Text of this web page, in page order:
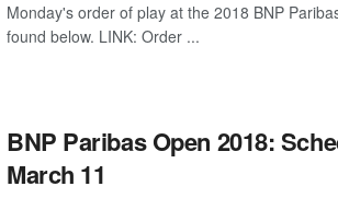
Monday's order of play at the 2018 BNP
found below. LINK: Order ...
BNP Paribas Open 2018:
March 11